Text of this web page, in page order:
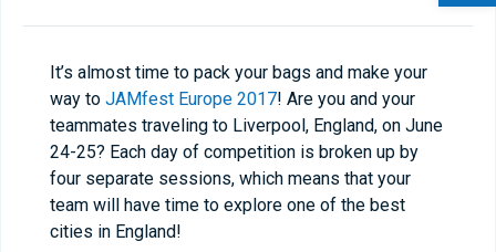
It’s almost time to pack your bags and make your
way to JAMfest Europe 2017! Are you and your
teammates traveling to Liverpool, England, on June
24-25? Each day of competition is broken up by
four separate sessions, which means that your
team will have time to explore one of the best
cities in England!